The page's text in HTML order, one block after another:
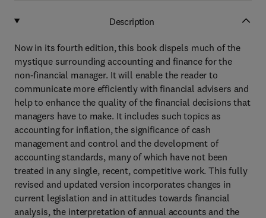
Description
Now in its fourth edition, this book dispels much of the
mystique surrounding accounting and finance for the
non-financial manager. It will enable the reader to
communicate more efficiently with financial advisers and
help to enhance the quality of the financial decisions that
managers have to make. It includes such topics as
accounting for inflation, the significance of cash
management and control and the development of
accounting standards, many of which have not been
treated in any single, recent, competitive work. This fully
revised and updated version incorporates changes in
current legislation and in attitudes towards financial
analysis, the interpretation of annual accounts and the